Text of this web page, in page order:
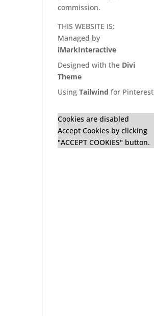
commission.
THIS WEBSITE IS:
Managed by
iMarkInteractive
Designed with the Divi
Theme
UsingTailwind for Pinterest
Cookies are disabled
Accept Cookies by clicking
"ACCEPT COOKIES" button.